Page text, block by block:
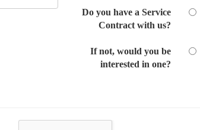
Do you have a Service
Contract with us?
If not, would you be
interested in one?